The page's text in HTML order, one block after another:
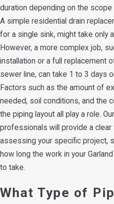
duration depending on the
A simple residential drain
for a single sink, might take only
However, a more complex job,
installation or a full replacement
sewer line, can take 1 to 3 days
Factors such as the amount of
needed, soil conditions, and the
the piping layout all play a role. Our
professionals will provide a clear
assessing your specific project,
how long the work in your
to take.
What Type of